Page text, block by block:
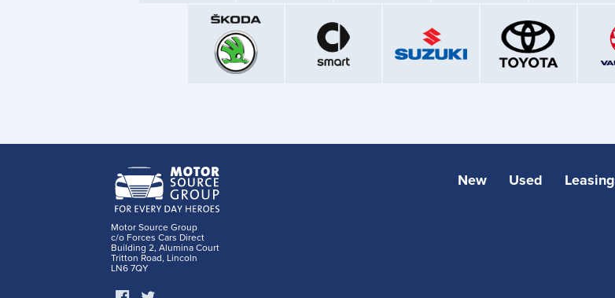
Motor Source Group
c/o Forces Cars Direct
Building 2, Alumina Court
Tritton Road, Lincoln
LN6 7QY
New Used Leasing